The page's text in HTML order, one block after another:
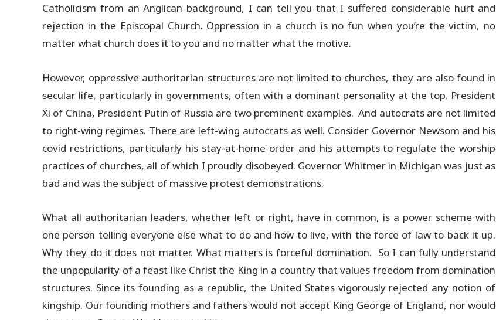
Catholicism from an Anglican background, I can tell you that I suffered considerable hurt and
rejection in the Episcopal Church. Oppression in a church is no fun when you’re the victim, no
matter what church does it to you and no matter what the motive.
However, oppressive authoritarian structures are not limited to churches, they are also found in
secular life, particularly in governments, often with a dominant personality at the top. President
Xi of China, President Putin of Russia are two prominent examples. And autocrats are not limited
to right-wing regimes. There are left-wing autocrats as well. Consider Governor Newsom and his
covid restrictions, particularly his stay-at-home order and his attempts to regulate the worship
practices of churches, all of which I proudly disobeyed. Governor Whitmer in Michigan was just as
bad and was the subject of massive protest demonstrations.
What all authoritarian leaders, whether left or right, have in common, is a power scheme with
one person telling everyone else what to do and how to live, with the force of law to back it up.
Why they do it does not matter. What matters is forceful domination. So I can fully understand
the unpopularity of a feast like Christ the King in a country that values freedom from domination
structures. Since its founding as a republic, the United States vigorously rejected any notion of
kingship. Our founding mothers and fathers would not accept King George of England, nor would